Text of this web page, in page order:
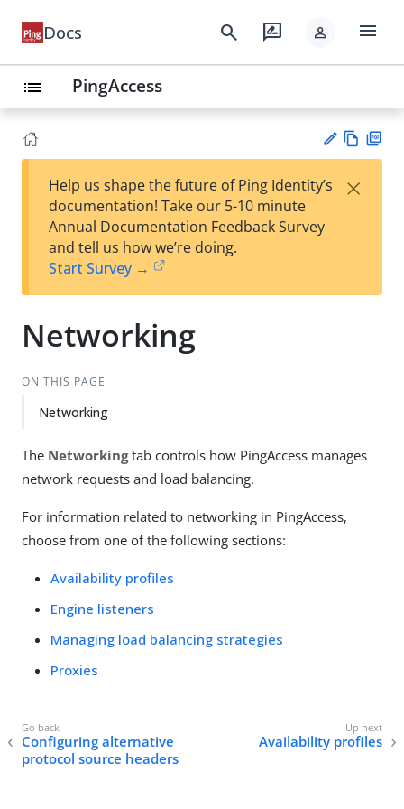
Docs search rate_review person menu
list PingAccess
est
t
w
Help us shape the future of Ping Identity’s
documentation! Take our 5-10 minute
Annual Documentation Feedback Survey
and tell us how we’re doing.
Start Survey →
×
Networking
ON THIS PAGE
Networking
The Networkingtab controls how PingAccess manages
network requests and load balancing.
For information related to networking in PingAccess,
choose from one of the following sections:
Availability profiles
Engine listeners
Managing load balancing strategies
Proxies
Configuring alternative
protocol source headers
Availability profiles